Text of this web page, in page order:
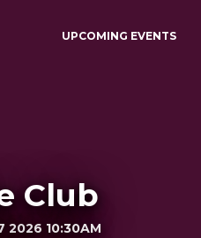
UPCOMING EVENTS
Club
2026 10:30AM